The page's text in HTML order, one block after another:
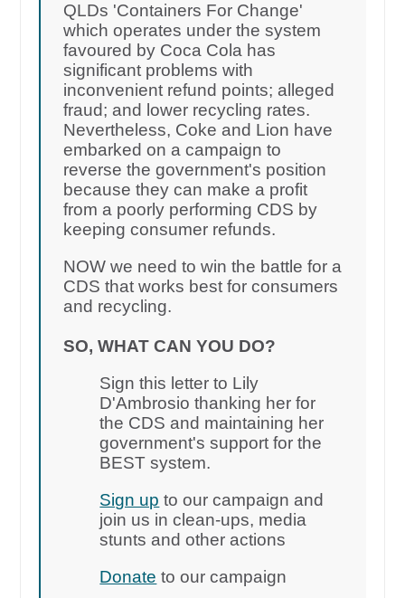
QLDs 'Containers For Change'
which operates under the system
favoured by Coca Cola has
significant problems with
inconvenient refund points; alleged
fraud; and lower recycling rates.
Nevertheless, Coke and Lion have
embarked on a campaign to
reverse the government's position
because they can make a profit
from a poorly performing CDS by
keeping consumer refunds.
NOW we need to win the battle for a
CDS that works best for consumers
and recycling.
SO, WHAT CAN YOU DO?
Sign this letter to Lily
D'Ambrosio thanking her for
the CDS and maintaining her
government's support for the
BEST system.
Sign up to our campaign and
join us in clean-ups, media
stunts and other actions
Donate to our campaign